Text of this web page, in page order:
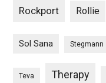
Rockport Rollie
Sol Sana Stegmann
Teva Therapy